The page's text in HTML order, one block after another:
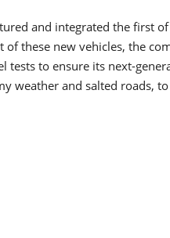
and integrated the first
of these new vehicles, the
tests to ensure its next-
weather and salted roads,